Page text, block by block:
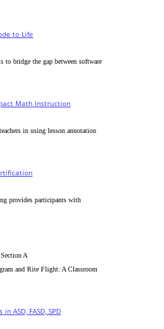
to Life
bridge the gap between software
Math Instruction
in using lesson annotation
provides participants with
A
and Rite Flight: A Classroom
ASD, FASD, SPD